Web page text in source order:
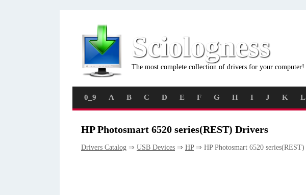
Sciologness
The most complete collection of drivers for your computer!
0_9 A B C D E F G H I J K L
HP Photosmart 6520 series(REST) Drivers
Drivers Catalog ⇒ USB Devices ⇒ HP ⇒ HP Photosmart 6520 series(REST)